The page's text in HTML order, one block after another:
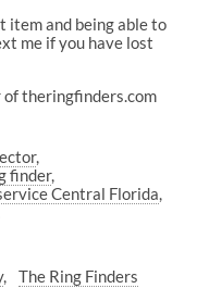
item and being able to
me if you have lost
theringfinders.com
finder
Central Florida
The Ring Finders